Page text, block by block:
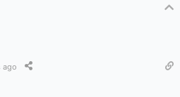
ago